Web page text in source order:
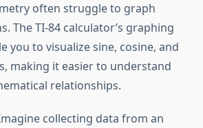
often struggle to graph
The TI-84 calculator’s graphing
you to visualize sine, cosine, and
making it easier to understand
relationships.
collecting data from an